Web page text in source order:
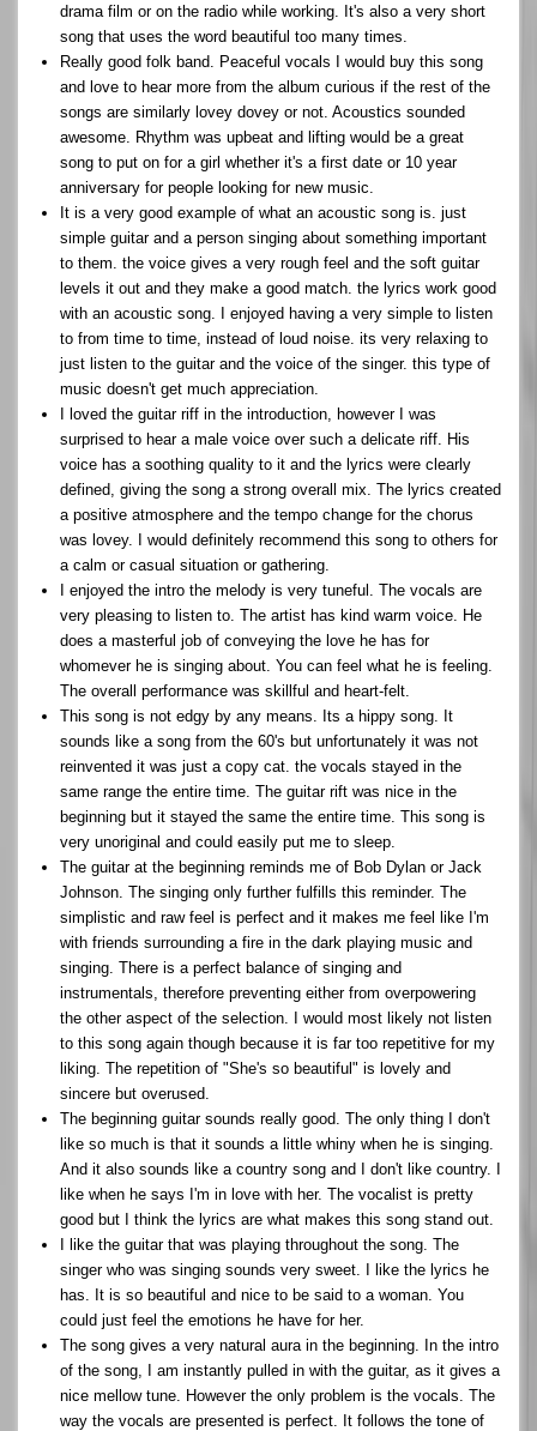
drama film or on the radio while working. It's also a very short
song that uses the word beautiful too many times.
Really good folk band. Peaceful vocals I would buy this song
and love to hear more from the album curious if the rest of the
songs are similarly lovey dovey or not. Acoustics sounded
awesome. Rhythm was upbeat and lifting would be a great
song to put on for a girl whether it's a first date or 10 year
anniversary for people looking for new music.
It is a very good example of what an acoustic song is. just
simple guitar and a person singing about something important
to them. the voice gives a very rough feel and the soft guitar
levels it out and they make a good match. the lyrics work good
with an acoustic song. I enjoyed having a very simple to listen
to from time to time, instead of loud noise. its very relaxing to
just listen to the guitar and the voice of the singer. this type of
music doesn't get much appreciation.
I loved the guitar riff in the introduction, however I was
surprised to hear a male voice over such a delicate riff. His
voice has a soothing quality to it and the lyrics were clearly
defined, giving the song a strong overall mix. The lyrics created
a positive atmosphere and the tempo change for the chorus
was lovey. I would definitely recommend this song to others for
a calm or casual situation or gathering.
I enjoyed the intro the melody is very tuneful. The vocals are
very pleasing to listen to. The artist has kind warm voice. He
does a masterful job of conveying the love he has for
whomever he is singing about. You can feel what he is feeling.
The overall performance was skillful and heart-felt.
This song is not edgy by any means. Its a hippy song. It
sounds like a song from the 60's but unfortunately it was not
reinvented it was just a copy cat. the vocals stayed in the
same range the entire time. The guitar rift was nice in the
beginning but it stayed the same the entire time. This song is
very unoriginal and could easily put me to sleep.
The guitar at the beginning reminds me of Bob Dylan or Jack
Johnson. The singing only further fulfills this reminder. The
simplistic and raw feel is perfect and it makes me feel like I'm
with friends surrounding a fire in the dark playing music and
singing. There is a perfect balance of singing and
instrumentals, therefore preventing either from overpowering
the other aspect of the selection. I would most likely not listen
to this song again though because it is far too repetitive for my
liking. The repetition of "She's so beautiful" is lovely and
sincere but overused.
The beginning guitar sounds really good. The only thing I don't
like so much is that it sounds a little whiny when he is singing.
And it also sounds like a country song and I don't like country. I
like when he says I'm in love with her. The vocalist is pretty
good but I think the lyrics are what makes this song stand out.
I like the guitar that was playing throughout the song. The
singer who was singing sounds very sweet. I like the lyrics he
has. It is so beautiful and nice to be said to a woman. You
could just feel the emotions he have for her.
The song gives a very natural aura in the beginning. In the intro
of the song, I am instantly pulled in with the guitar, as it gives a
nice mellow tune. However the only problem is the vocals. The
way the vocals are presented is perfect. It follows the tone of